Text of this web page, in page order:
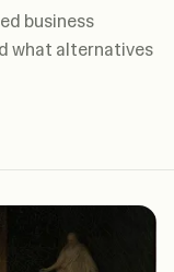
business
what alternatives